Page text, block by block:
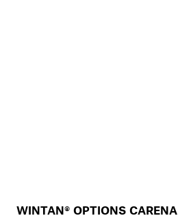
WINTAN® OPTIONS CARENA